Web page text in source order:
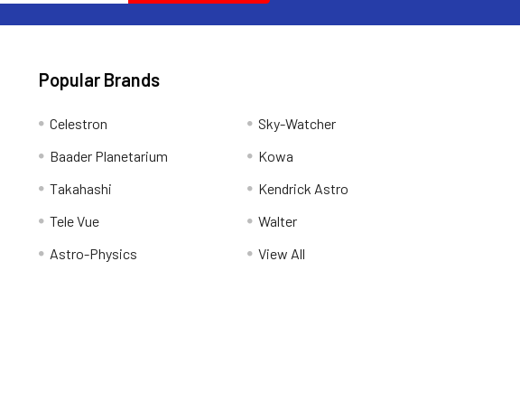
Popular Brands
Celestron
Baader Planetarium
Takahashi
Tele Vue
Astro-Physics
Sky-Watcher
Kowa
Kendrick Astro
Walter
View All